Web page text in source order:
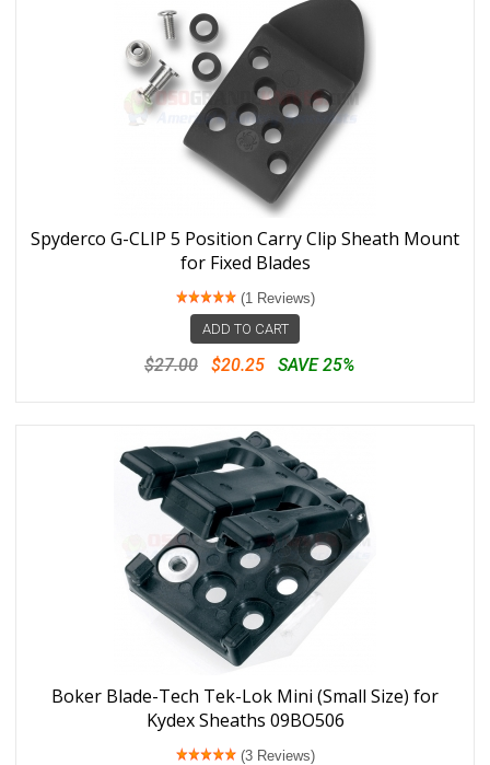
Spyderco G-CLIP 5 Position Carry Clip Sheath Mount
for Fixed Blades
(1 Reviews)
ADD TO CART
$27.00 $20.25 SAVE 25%
Boker Blade-Tech Tek-Lok Mini (Small Size) for
Kydex Sheaths 09BO506
(3 Reviews)